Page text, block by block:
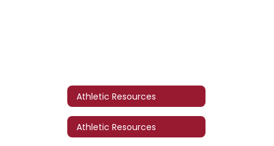
Athletic Resources
Athletic Resources